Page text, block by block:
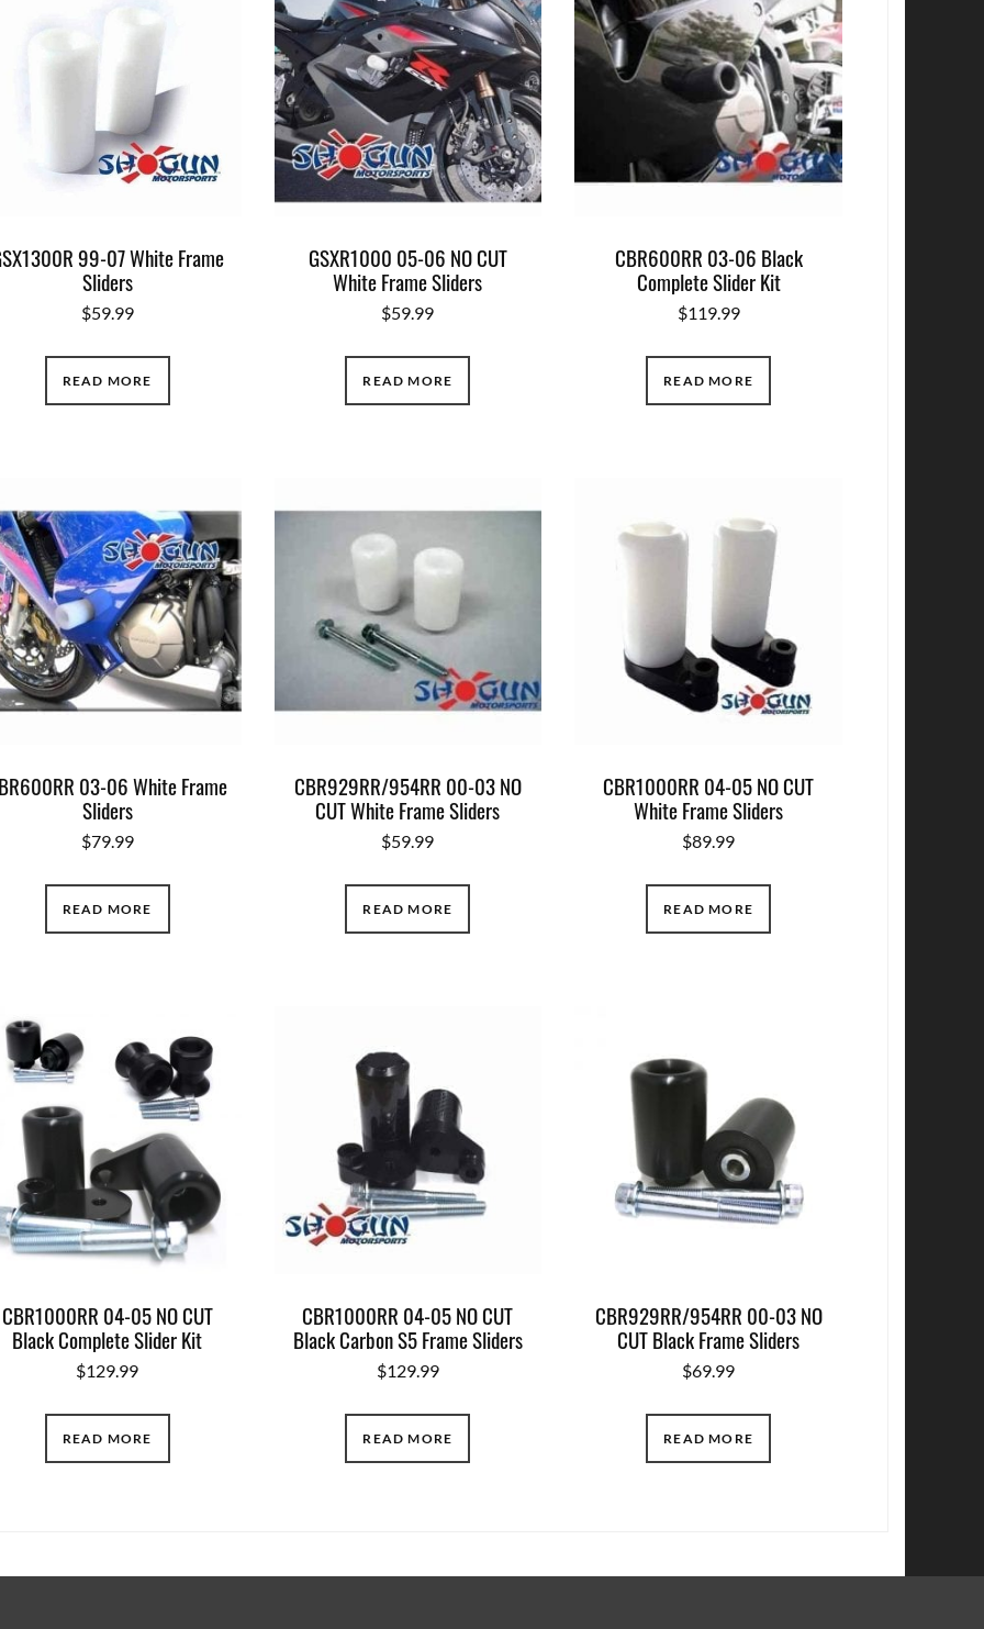
99-07 White Frame
Sliders
$59.99
READ MORE
GSXR1000 05-06 NO CUT
White Frame Sliders
$59.99
READ MORE
CBR600RR 03-06 Black
Complete Slider Kit
$119.99
READ MORE
03-06 White Frame
Sliders
$79.99
READ MORE
CBR929RR/954RR 00-03 NO
CUT White Frame Sliders
$59.99
READ MORE
CBR1000RR 04-05 NO CUT
White Frame Sliders
$89.99
READ MORE
CBR1000RR 04-05 NO CUT
Black Complete Slider Kit
$129.99
READ MORE
CBR1000RR 04-05 NO CUT
Black Carbon S5 Frame Sliders
$129.99
READ MORE
CBR929RR/954RR 00-03 NO
CUT Black Frame Sliders
$69.99
READ MORE